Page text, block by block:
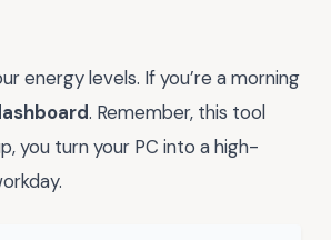
energy levels. If you’re a morning
. Remember, this tool
you turn your PC into a high-